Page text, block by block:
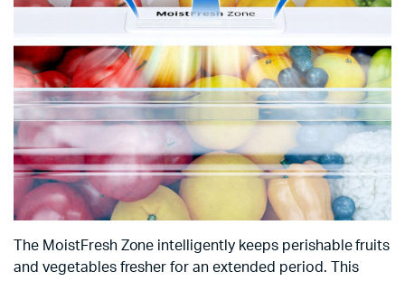
The MoistFresh Zone intelligently keeps perishable fruits
and vegetables fresher for an extended period. This